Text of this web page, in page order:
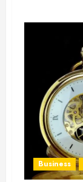
Business